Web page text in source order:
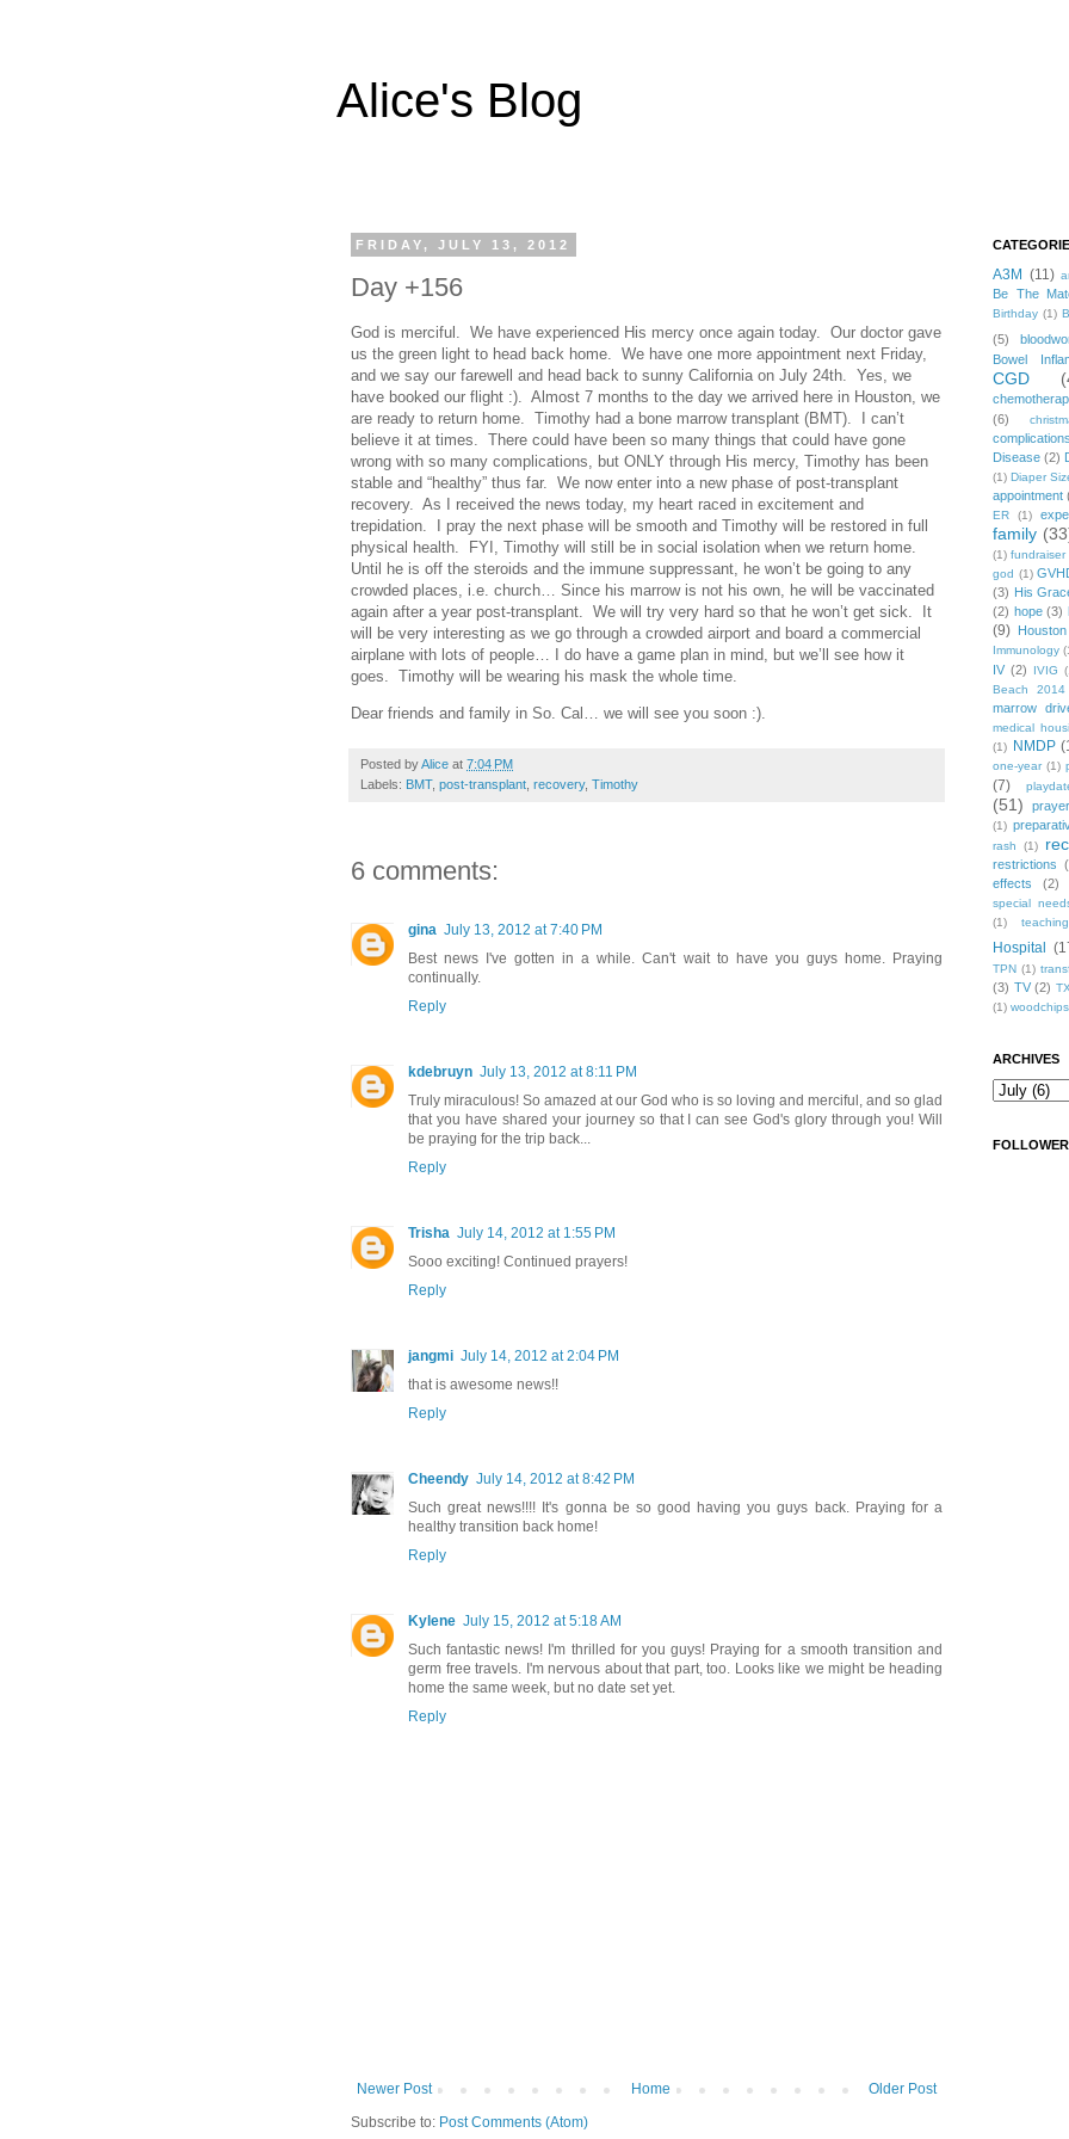
Alice's Blog
FRIDAY, JULY 13, 2012
Day +156
God is merciful. We have experienced His mercy once again today. Our doctor gave
us the green light to head back home. We have one more appointment next Friday,
and we say our farewell and head back to sunny California on July 24th. Yes, we
have booked our flight :). Almost 7 months to the day we arrived here in Houston, we
are ready to return home. Timothy had a bone marrow transplant (BMT). I can’t
believe it at times. There could have been so many things that could have gone
wrong with so many complications, but ONLY through His mercy, Timothy has been
stable and “healthy” thus far. We now enter into a new phase of post-transplant
recovery. As I received the news today, my heart raced in excitement and
trepidation. I pray the next phase will be smooth and Timothy will be restored in full
physical health. FYI, Timothy will still be in social isolation when we return home.
Until he is off the steroids and the immune suppressant, he won’t be going to any
crowded places, i.e. church… Since his marrow is not his own, he will be vaccinated
again after a year post-transplant. We will try very hard so that he won’t get sick. It
will be very interesting as we go through a crowded airport and board a commercial
airplane with lots of people… I do have a game plan in mind, but we’ll see how it
goes. Timothy will be wearing his mask the whole time.
Dear friends and family in So. Cal… we will see you soon :).
Posted byAlice at 7:04 PM
Labels: BMT, post-transplant recovery, Timothy
6 comments:
gina July 13, 2012 at 7:40 PM
Best news I've gotten in a while. Can't wait to have you guys home. Praying
continually.
Reply
kdebruyn July 13, 2012 at 8:11 PM
Truly miraculous! So amazed at our God who is so loving and merciful, and so glad
that you have shared your journey so that I can see God's glory through you! Will
be praying for the trip back...
Reply
Trisha July 14, 2012 at 1:55 PM
Sooo exciting! Continued prayers!
Reply
jangmi July 14, 2012 at 2:04 PM
that is awesome news!!
Reply
Cheendy July 14, 2012 at 8:42 PM
Such great news!!!! It's gonna be so good having you guys back. Praying for a
healthy transition back home!
Reply
Kylene July 15, 2012 at 5:18 AM
Such fantastic news! I'm thrilled for you guys! Praying for a smooth transition and
germ free travels. I'm nervous about that part, too. Looks like we might be heading
home the same week, but no date set yet.
Reply
Newer Post Older Post
Home
Subscribe to: Post Comments (Atom)
A3M (11)
Be The
Birthday (1)
(5)
Bowel
CGD
(6)
Disease (2)
(1) Diaper
appointment
ER (1)
family
(1) fundraiser
god (1)
(3) His
(2) hope (3)
(9) Houston
Immunology
IV (2) IVIG
Beach 2014
marrow
medical
(1)
NMDP
one-year (1)
(7)
(51)
(1)
rash (1)
restrictions
effects
(2)
special
(1)
teaching
Hospital
TPN (1)
(3) TV (2)
(1) woodchips
ARCHIVES